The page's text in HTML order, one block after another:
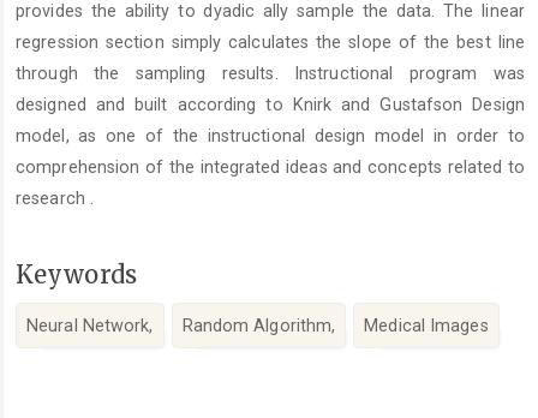
provides the ability to dyadic ally sample the data. The linear
regression section simply calculates the slope of the best line
through the sampling results. Instructional program was
designed and built according to Knirk and Gustafson Design
model, as one of the instructional design model in order to
comprehension of the integrated ideas and concepts related to
research .
Keywords
Neural Network, Random Algorithm, Medical Images